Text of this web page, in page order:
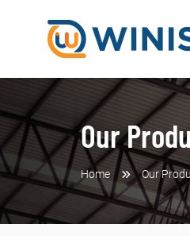
Our
Home Our